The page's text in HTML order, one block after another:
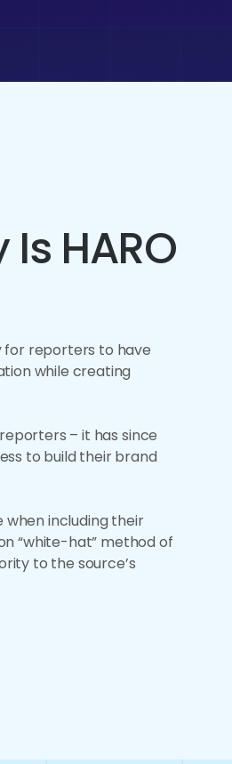
HARO
for reporters to have
while creating
– it has since
to build their brand
when including their
“white-hat” method of
to the source’s